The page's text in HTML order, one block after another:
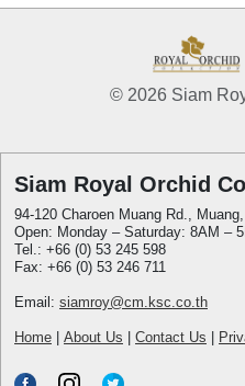
© 2026 Siam
Siam Royal Orchid
94-120 Charoen Muang Rd.,
Open: Monday – Saturday: 8AM –
Tel.: +66 (0) 53 245 598
Fax: +66 (0) 53 246 711
Email: siamroy@cm.ksc.co.th
Home About Us Contact Us